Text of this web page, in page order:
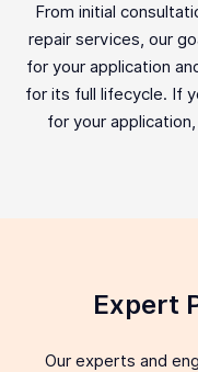
From initial
repair services, our
for your application
for its full lifecycle. If
for your
Expert
Our experts and